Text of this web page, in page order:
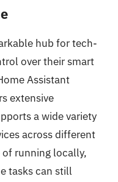
hub for tech-
over their smart
Assistant
extensive
a wide variety
across different
of running locally,
tasks can still